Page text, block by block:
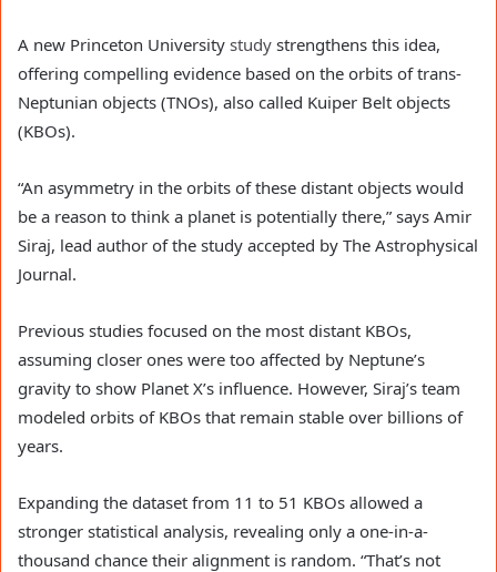
A new Princeton University study strengthens this idea,
offering compelling evidence based on the orbits of trans-
Neptunian objects (TNOs), also called Kuiper Belt objects
(KBOs).
“An asymmetry in the orbits of these distant objects would
be a reason to think a planet is potentially there,” says Amir
Siraj, lead author of the study accepted by The Astrophysical
Journal.
Previous studies focused on the most distant KBOs,
assuming closer ones were too affected by Neptune’s
gravity to show Planet X’s influence. However, Siraj’s team
modeled orbits of KBOs that remain stable over billions of
years.
Expanding the dataset from 11 to 51 KBOs allowed a
stronger statistical analysis, revealing only a one-in-a-
thousand chance their alignment is random. “That’s not